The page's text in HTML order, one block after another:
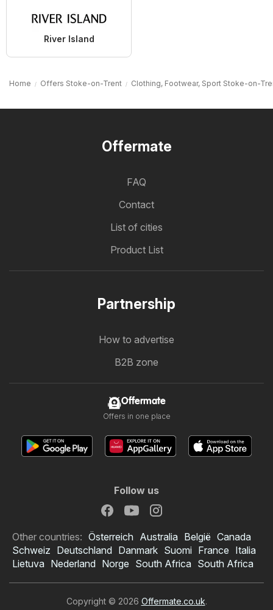
River Island
Home Offers Stoke-on-Trent Clothing, Footwear, Sport Stoke-on-
Offermate
FAQ
Contact
List of cities
Product List
Partnership
How to advertise
B2B zone
Offermate
Offers in one place
Follow us
Other countries: Österreich Australia België Canada
Schweiz Deutschland Danmark Suomi France Italia
Lietuva Nederland Norge South Africa South Africa
Copyright © 2026 Offermate.co.uk.